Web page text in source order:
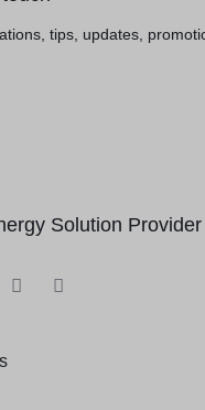
tips, updates,
Solution